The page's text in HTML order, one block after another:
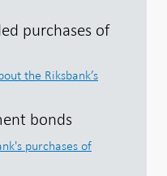
purchases of
the Riksbank’s
bonds
purchases of